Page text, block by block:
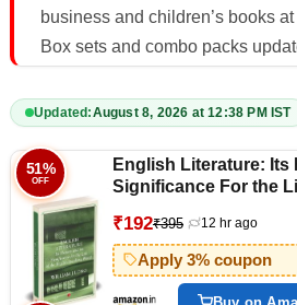
business and children’s books
Box sets and combo packs
Updated:August 8, 2026 at 12:38 PM IST
51%
OFF
English Literature: Its
Significance For the
₹192₹395 12 hr ago
Apply 3% coupon